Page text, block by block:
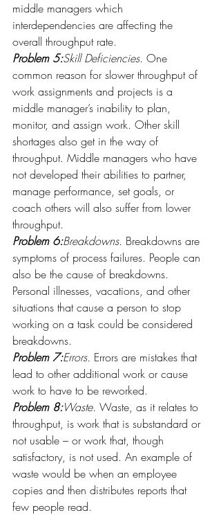
middle managers which
interdependencies are affecting the
overall throughput rate.
Problem 5:Skill Deficiencies. One
common reason for slower throughput of
work assignments and projects is a
middle manager’s inability to plan,
monitor, and assign work. Other skill
shortages also get in the way of
throughput. Middle managers who have
not developed their abilities to partner,
manage performance, set goals, or
coach others will also suffer from lower
throughput.
Problem 6:Breakdowns. Breakdowns are
symptoms of process failures. People can
also be the cause of breakdowns.
Personal illnesses, vacations, and other
situations that cause a person to stop
working on a task could be considered
breakdowns.
Problem 7:Errors. Errors are mistakes that
lead to other additional work or cause
work to have to be reworked.
Problem 8:Waste. Waste, as it relates to
throughput, is work that is substandard or
not usable – or work that, though
satisfactory, is not used. An example of
waste would be when an employee
copies and then distributes reports that
few people read.